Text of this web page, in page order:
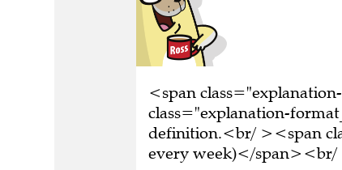
<span
class="explanation-
definition.<br/ ><span
every week)</